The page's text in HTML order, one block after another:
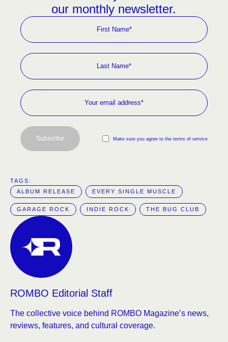
our monthly newsletter.
Make sure you agree to the terms of service
Subscribe
TAGS:
ALBUM RELEASE
EVERY SINGLE MUSCLE
GARAGE ROCK INDIE ROCK THE BUG CLUB
ROMBO Editorial Staff
The collective voice behind ROMBO Magazine’s news,
reviews, features, and cultural coverage.